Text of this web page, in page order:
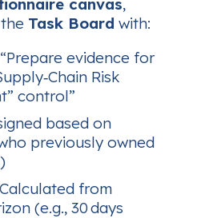
canvas,
Task Board with:
evidence for
Risk
control”
based on
previously owned
from
(e.g., 30 days